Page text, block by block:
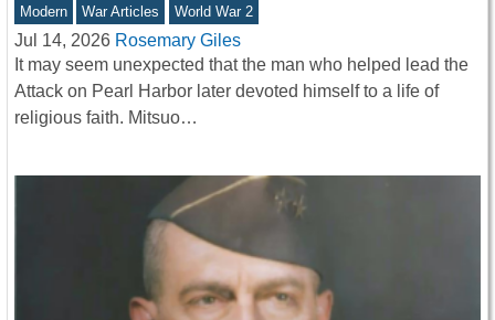
Modern War Articles World War 2
Jul 14, 2026 Rosemary Giles
It may seem unexpected that the man who helped lead the
Attack on Pearl Harbor later devoted himself to a life of
religious faith. Mitsuo…